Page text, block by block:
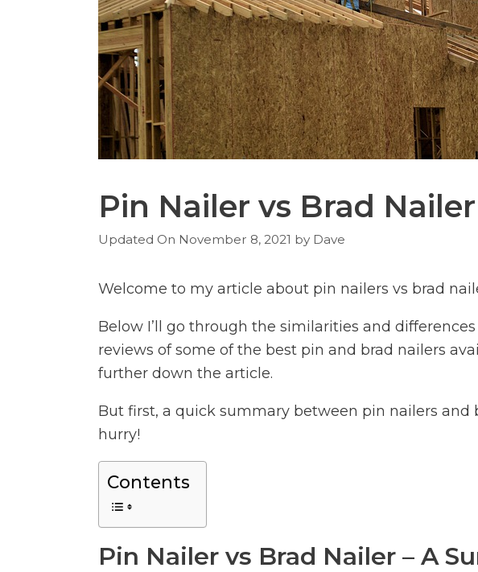
Pin Nailer vs Brad Nailer
November 8, 2021 by Dave
Welcome to my article about pin nailers vs brad
Below I’ll go through the similarities and
reviews of some of the best pin and brad nailers
further down the article.
But first, a quick summary between pin nailers and
hurry!
Contents
Pin Nailer vs Brad Nailer – A